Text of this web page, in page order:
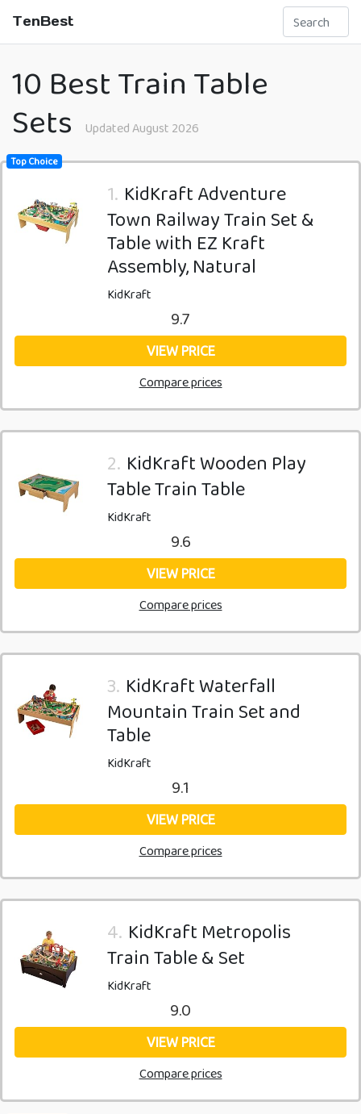
TenBest
10 Best Train Table
Sets
Updated August 2026
Top Choice
1. KidKraft Adventure
Town Railway Train Set &
Table with EZ Kraft
Assembly, Natural
KidKraft
9.7
VIEW PRICE
Compare prices
2. KidKraft Wooden Play
Table Train Table
KidKraft
9.6
VIEW PRICE
Compare prices
3. KidKraft Waterfall
Mountain Train Set and
Table
KidKraft
9.1
VIEW PRICE
Compare prices
4. KidKraft Metropolis
Train Table & Set
KidKraft
9.0
VIEW PRICE
Compare prices